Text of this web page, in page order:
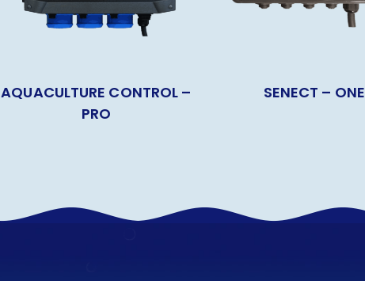
AQUACULTURE CONTROL –
PRO
SENECT – ONE